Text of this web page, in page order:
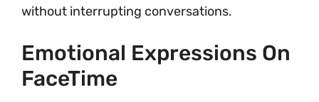
without interrupting conversations.
Emotional Expressions On
FaceTime